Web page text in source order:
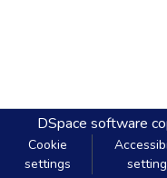
DSpace software
Cookie
settings